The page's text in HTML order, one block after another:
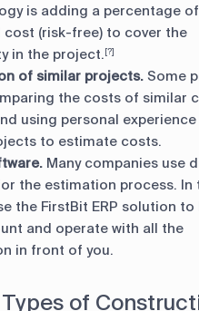
is adding a percentage
cost (risk-free) to cover the
in the project. [?]
of similar projects. Some
the costs of similar
using personal experience
to estimate costs.
Many companies use
the estimation process. In
the FirstBit ERP solution to
and operate with all the
in front of you.
of